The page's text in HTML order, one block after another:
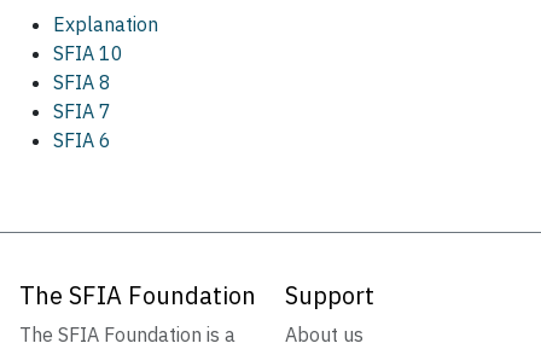
Explanation
SFIA 10
SFIA 8
SFIA 7
SFIA 6
The SFIA Foundation
The SFIA Foundation is a
Support
About us